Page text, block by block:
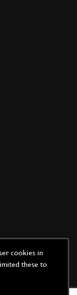
cookies in
these to